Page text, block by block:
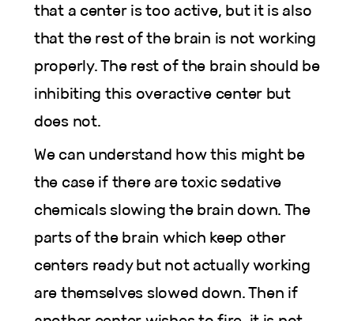
that a center is too active, but it is also
that the rest of the brain is not working
properly. The rest of the brain should be
inhibiting this overactive center but
does not.
We can understand how this might be
the case if there are toxic sedative
chemicals slowing the brain down. The
parts of the brain which keep other
centers ready but not actually working
are themselves slowed down. Then if